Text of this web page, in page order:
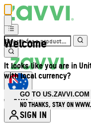
Welcome
It looks like you are in
with local currency?
GO TO US.ZAVVI.COM
NO THANKS, STAY ON
AUD
SIGN IN